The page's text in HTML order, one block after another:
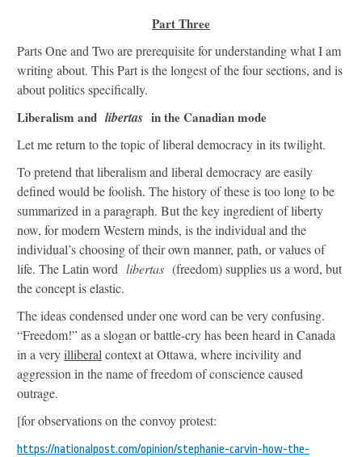
Part Three
Parts One and Two are prerequisite for understanding what I am
writing about. This Part is the longest of the four sections, and is
about politics specifically.
Liberalism and libertas in the Canadian mode
Let me return to the topic of liberal democracy in its twilight.
To pretend that liberalism and liberal democracy are easily
defined would be foolish. The history of these is too long to be
summarized in a paragraph. But the key ingredient of liberty
now, for modern Western minds, is the individual and the
individual’s choosing of their own manner, path, or values of
life. The Latin word libertas (freedom) supplies us a word, but
the concept is elastic.
The ideas condensed under one word can be very confusing.
“Freedom!” as a slogan or battle-cry has been heard in Canada
in a veryilliberal context at Ottawa, where incivility and
aggression in the name of freedom of conscience caused
outrage.
[for observations on the convoy protest:
https://nationalpost.com/opinion/stephanie-carvin-how-the-